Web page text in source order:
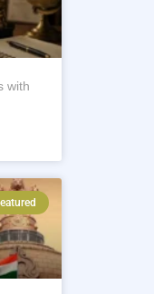
with